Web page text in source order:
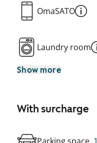
OmaSATO
Laundry room
Show more
With surcharge